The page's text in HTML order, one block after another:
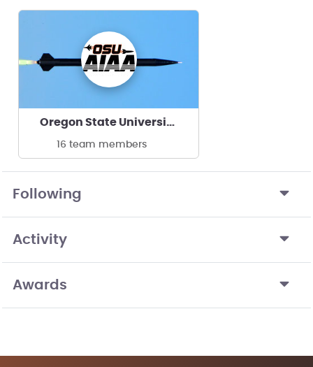
Oregon State University AIAA
16 team members
Following
Activity
Awards